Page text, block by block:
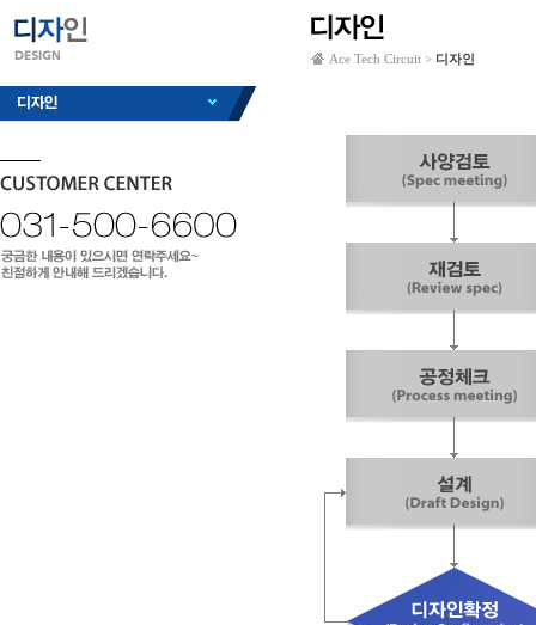
Ace Tech Circuit > 디자인